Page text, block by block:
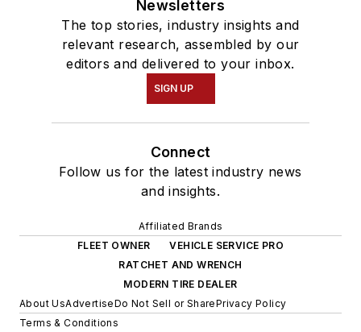
Newsletters
The top stories, industry insights and
relevant research, assembled by our
editors and delivered to your inbox.
SIGN UP
Connect
Follow us for the latest industry news
and insights.
Affiliated Brands
FLEET OWNER
VEHICLE SERVICE PRO
RATCHET AND WRENCH
MODERN TIRE DEALER
About UsAdvertiseDo Not Sell or SharePrivacy Policy
Terms & Conditions